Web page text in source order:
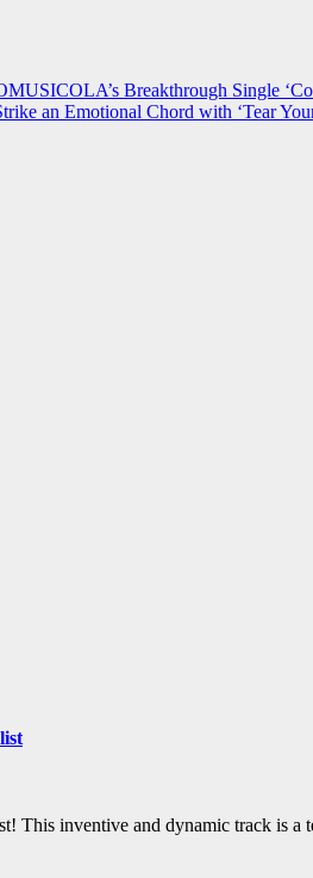
Breakthrough Single
an Emotional Chord with ‘Tear
This inventive and dynamic track is a